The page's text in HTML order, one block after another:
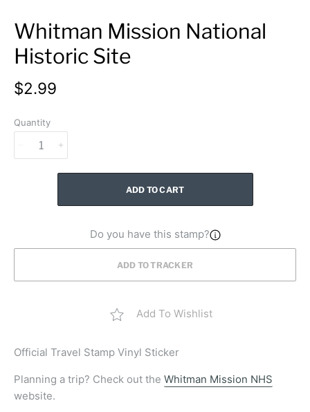
Whitman Mission National
Historic Site
$2.99
Quantity
ADD TO CART
Do you have this stamp?
ADD TO TRACKER
Add To Wishlist
Official Travel Stamp Vinyl Sticker
Planning a trip? Check out the Whitman Mission NHS
website.